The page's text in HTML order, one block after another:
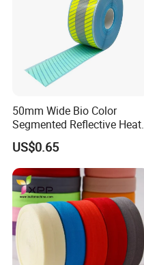
50mm Wide Bio Color
Segmented Reflective Heat
Transfer Stickers Tape for
Workwear
US$0.65